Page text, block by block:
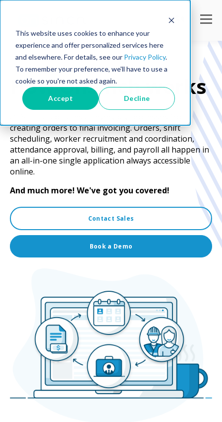
This website uses cookies to enhance your
experience and offer personalized services here
and elsewhere. For details, see our Privacy Policy.
To remember your preference, we'll have to use a
cookie so you're not asked again.
Accept Decline
How OnSinch works
creating orders to final invoicing. Orders, shift
scheduling, worker recruitment and coordination,
attendance approval, billing, and payroll all happen in
an all-in-one single application always accessible
online.
And much more! We've got you covered!
Contact Sales
Book a Demo